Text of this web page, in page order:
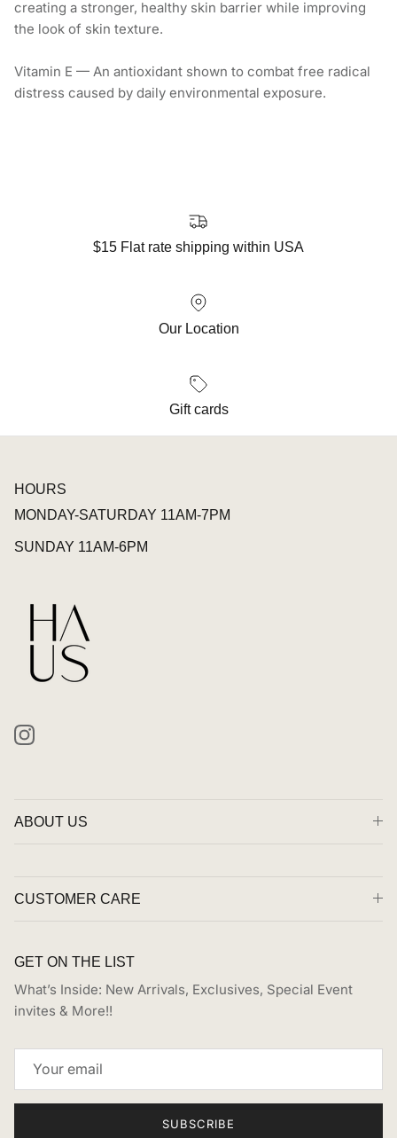
creating a stronger, healthy skin barrier while improving
the look of skin texture.
Vitamin E — An antioxidant shown to combat free radical
distress caused by daily environmental exposure.
$15 Flat rate shipping within USA
Our Location
Gift cards
HOURS
MONDAY-SATURDAY 11AM-7PM
SUNDAY 11AM-6PM
Instagram
ABOUT US
CUSTOMER CARE
GET ON THE LIST
What’s Inside: New Arrivals, Exclusives, Special Event
invites & More!!
SUBSCRIBE